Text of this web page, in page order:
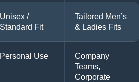
Unisex /
Standard Fit
Tailored Men’s
& Ladies Fits
Personal Use
Company
Teams,
Corporate